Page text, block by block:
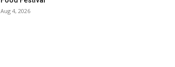
Aug 4, 2026